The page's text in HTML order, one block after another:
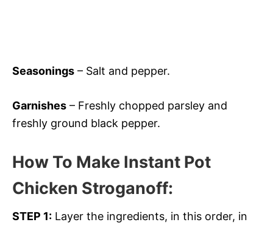
Seasonings – Salt and pepper.
Garnishes – Freshly chopped parsley and
freshly ground black pepper.
How To Make Instant Pot
Chicken Stroganoff:
STEP 1: Layer the ingredients, in this order, in